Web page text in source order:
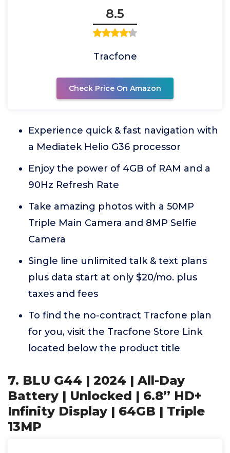
8.5
Tracfone
Check Price On Amazon
Experience quick & fast navigation with
a Mediatek Helio G36 processor
Enjoy the power of 4GB of RAM and a
90Hz Refresh Rate
Take amazing photos with a 50MP
Triple Main Camera and 8MP Selfie
Camera
Single line unlimited talk & text plans
plus data start at only $20/mo. plus
taxes and fees
To find the no-contract Tracfone plan
for you, visit the Tracfone Store Link
located below the product title
7. BLU G44 | 2024 | All-Day
Battery | Unlocked | 6.8” HD+
Infinity Display | 64GB | Triple
13MP